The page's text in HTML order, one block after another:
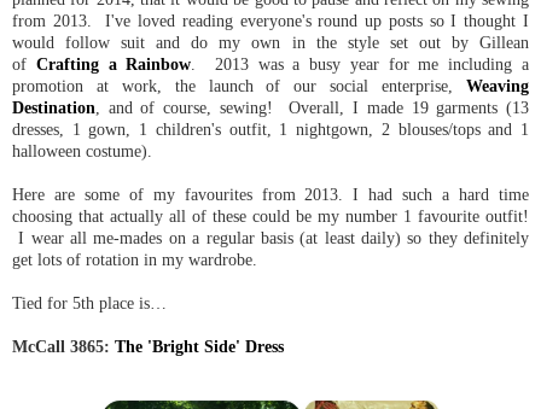
from 2013. I've loved reading everyone's round up posts so I thought I
would follow suit and do my own in the style set out by Gillean
of Crafting a Rainbow . 2013 was a busy year for me including a
promotion at work, the launch of our social enterprise, Weaving
Destination , and of course, sewing! Overall, I made 19 garments (13
dresses, 1 gown, 1 children's outfit, 1 nightgown, 2 blouses/tops and 1
halloween costume).
Here are some of my favourites from 2013. I had such a hard time
choosing that actually all of these could be my number 1 favourite outfit!
I wear all me-mades on a regular basis (at least daily) so they definitely
get lots of rotation in my wardrobe.
Tied for 5th place is…
McCall 3865: The 'Bright Side' Dress